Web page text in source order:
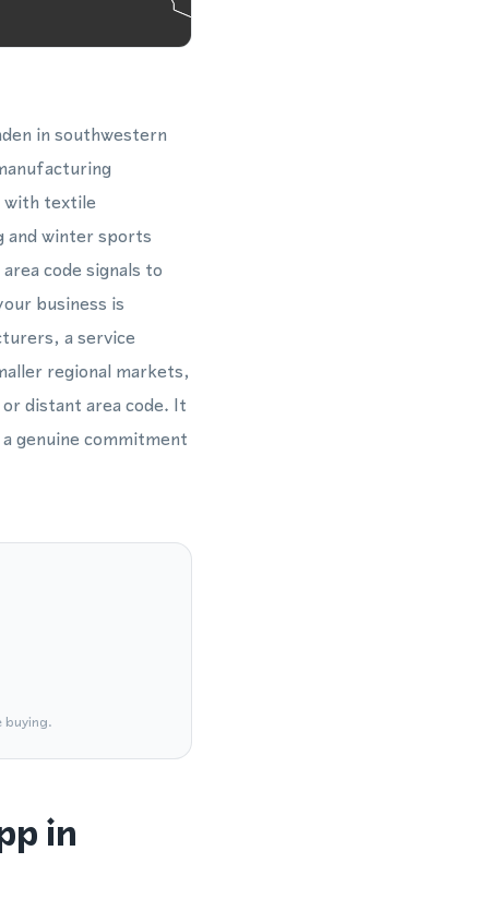
in southwestern
with textile
and winter sports
code signals to
business is
a service
regional markets,
distant area code. It
genuine commitment
buying.
in